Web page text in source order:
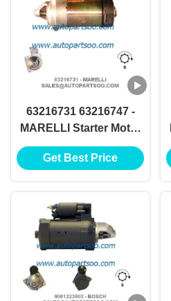
63216731 63216747 -
MARELLI Starter Motor
12V 4KW 9T MOTORES
DE ARRANQUE
Get Best Price